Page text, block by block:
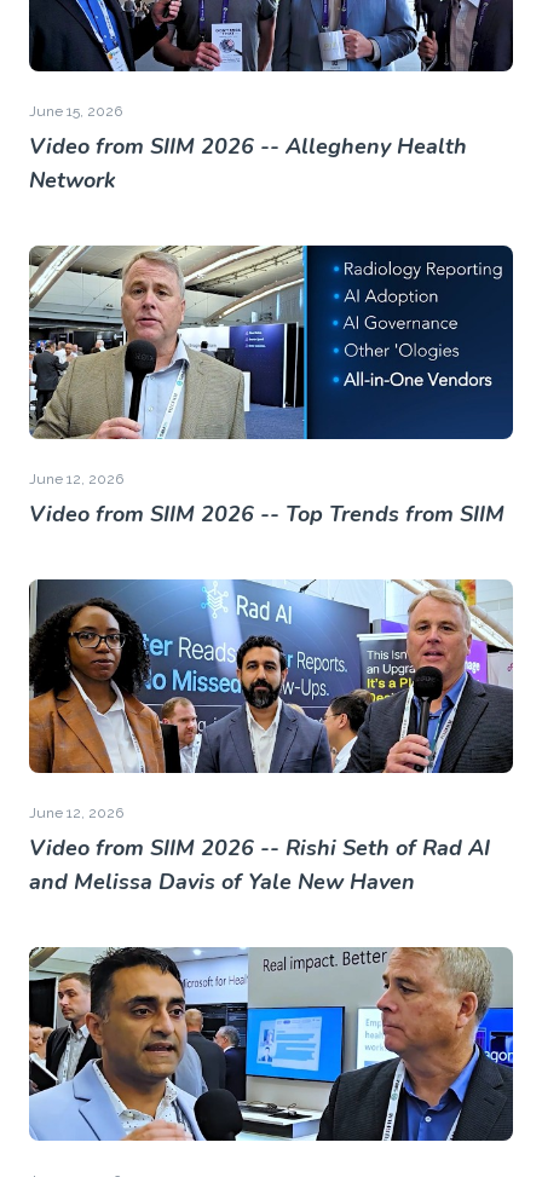
June 15, 2026
Video from SIIM 2026 -- Allegheny Health
Network
June 12, 2026
Video from SIIM 2026 -- Top Trends from SIIM
June 12, 2026
Video from SIIM 2026 -- Rishi Seth of Rad AI
and Melissa Davis of Yale New Haven